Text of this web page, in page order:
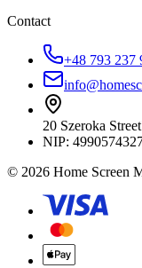
Contact
+48 793 237
20 Szeroka Street
NIP:
© 2026 Home Screen